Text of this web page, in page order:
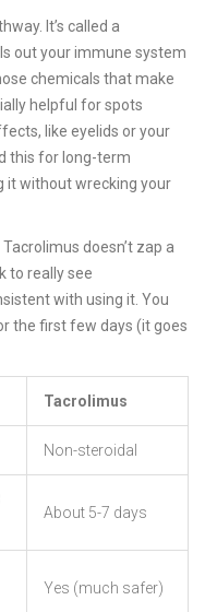
It’s called a
out your immune system
chemicals that make
helpful for spots
like eyelids or your
this for long-term
it without wrecking your
doesn’t zap a
to really see
with using it. You
the first few days (it goes
Tacrolimus
Non-steroidal
About 5-7 days
Yes (much safer)